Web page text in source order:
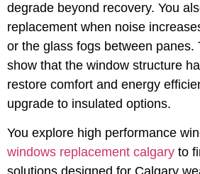
degrade beyond recovery. You
replacement when noise
or the glass fogs between panes.
show that the window structure
restore comfort and energy
upgrade to insulated options.
You explore high performance
windows replacement calgary to